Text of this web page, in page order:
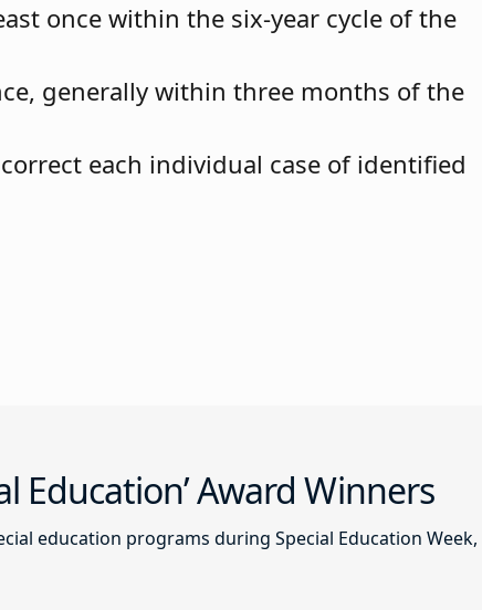
once within the six-year cycle of the
generally within three months of the
each individual case of identified
Education’ Award Winners
education programs during Special Education Week,